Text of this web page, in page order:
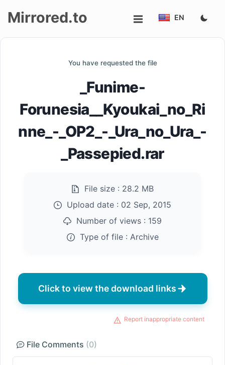
Mirrored.to EN
You have requested the file
_Funime-
Forunesia__Kyoukai_no_Ri
nne_-_OP2_-_Ura_no_Ura_-
_Passepied.rar
File size : 28.2 MB
Upload date : 02 Sep, 2015
Number of views : 159
Type of file : Archive
Click to view the download links
Report inappropriate content
File Comments (0)